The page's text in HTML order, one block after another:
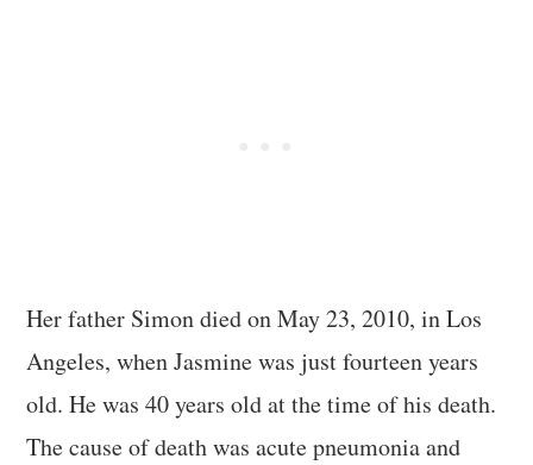
Her father Simon died on May 23, 2010, in Los
Angeles, when Jasmine was just fourteen years
old. He was 40 years old at the time of his death.
The cause of death was acute pneumonia and